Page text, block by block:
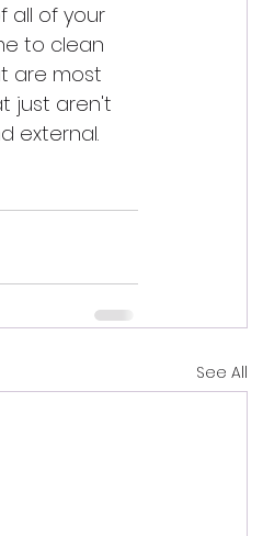
all of your
to clean
are most
just aren't
external.
See All